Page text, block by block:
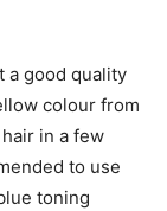
a good quality
colour from
in a few
to use
toning